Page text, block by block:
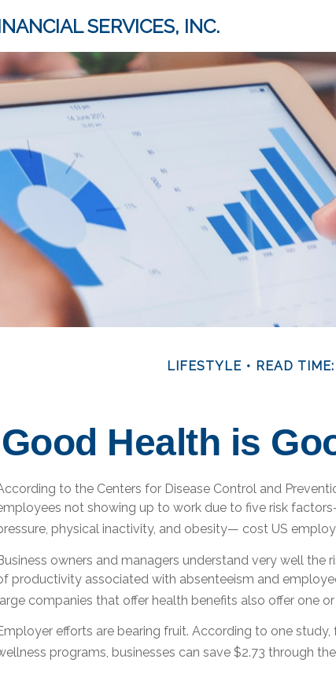
SERVICES, INC.
LIFESTYLE READ
Good Health is
to the Centers for Disease Control and
not showing up to work due to five risk
physical inactivity, and obesity— cost US
owners and managers understand very well the
productivity associated with absenteeism and
companies that offer health benefits also offer one
efforts are bearing fruit. According to one
programs, businesses can save $2.73 through